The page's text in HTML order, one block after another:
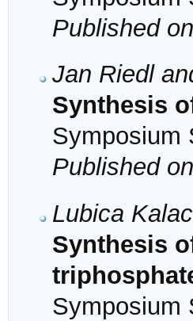
Published
Jan Riedl
Synthesis
Symposium
Published
Lubica
Synthesis
Symposium